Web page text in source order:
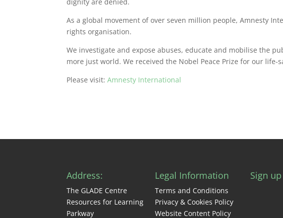
As a global movement of over seven million people, Amnesty
rights organisation.
We investigate and expose abuses, educate and mobilise the
more just world. We received the Nobel Peace Prize for our life-
Please visit:Amnesty International
Address:
The GLADE Centre
Resources for Learning
Parkway
Legal Information
Terms and Conditions
Privacy & Cookies Policy
Website Content Policy
Sign